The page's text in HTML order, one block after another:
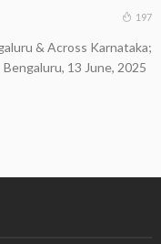
197
& Across Karnataka;
13 June, 2025